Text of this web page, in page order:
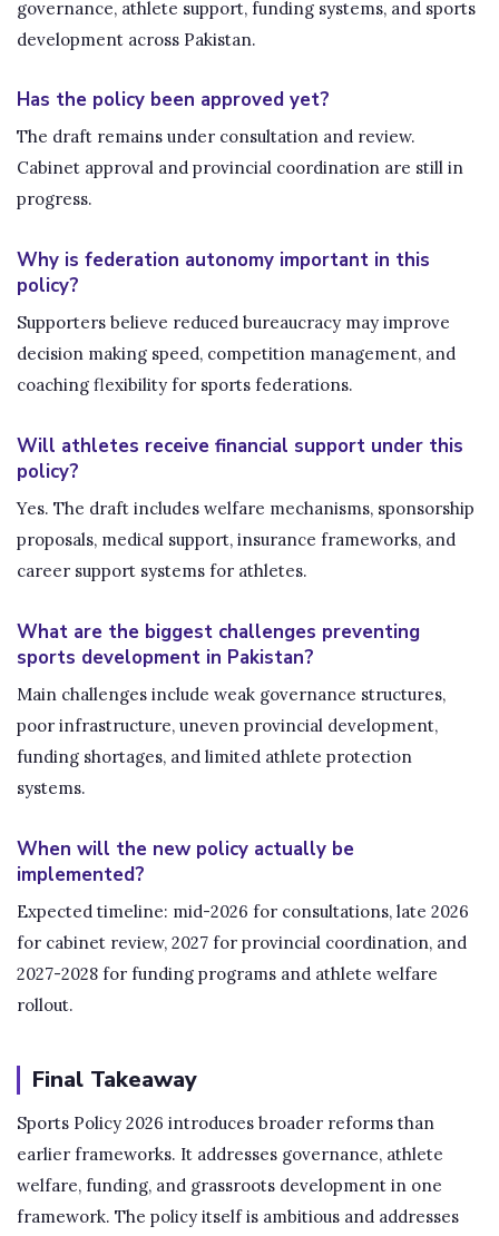
governance, athlete support, funding systems, and sports
development across Pakistan.
Has the policy been approved yet?
The draft remains under consultation and review.
Cabinet approval and provincial coordination are still in
progress.
Why is federation autonomy important in this
policy?
Supporters believe reduced bureaucracy may improve
decision making speed, competition management, and
coaching flexibility for sports federations.
Will athletes receive financial support under this
policy?
Yes. The draft includes welfare mechanisms, sponsorship
proposals, medical support, insurance frameworks, and
career support systems for athletes.
What are the biggest challenges preventing
sports development in Pakistan?
Main challenges include weak governance structures,
poor infrastructure, uneven provincial development,
funding shortages, and limited athlete protection
systems.
When will the new policy actually be
implemented?
Expected timeline: mid-2026 for consultations, late 2026
for cabinet review, 2027 for provincial coordination, and
2027-2028 for funding programs and athlete welfare
rollout.
Final Takeaway
Sports Policy 2026 introduces broader reforms than
earlier frameworks. It addresses governance, athlete
welfare, funding, and grassroots development in one
framework. The policy itself is ambitious and addresses